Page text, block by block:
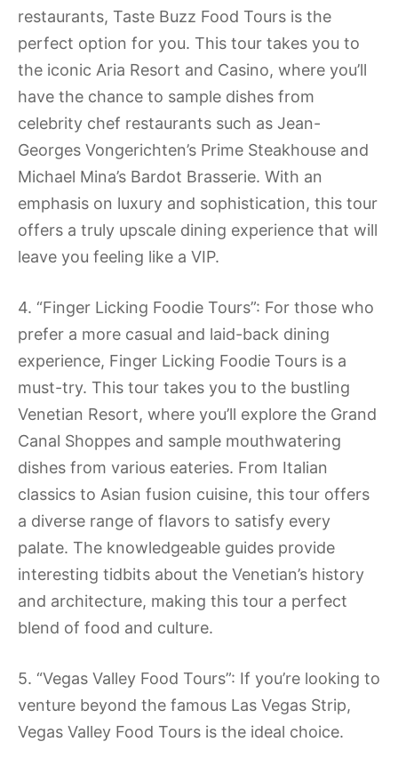
restaurants, Taste Buzz Food Tours is the
perfect option for you. This tour takes you to
the iconic Aria Resort and Casino, where you’ll
have the chance to sample dishes from
celebrity chef restaurants such as Jean-
Georges Vongerichten’s Prime Steakhouse and
Michael Mina’s Bardot Brasserie. With an
emphasis on luxury and sophistication, this tour
offers a truly upscale dining experience that will
leave you feeling like a VIP.
4. “Finger Licking Foodie Tours”: For those who
prefer a more casual and laid-back dining
experience, Finger Licking Foodie Tours is a
must-try. This tour takes you to the bustling
Venetian Resort, where you’ll explore the Grand
Canal Shoppes and sample mouthwatering
dishes from various eateries. From Italian
classics to Asian fusion cuisine, this tour offers
a diverse range of flavors to satisfy every
palate. The knowledgeable guides provide
interesting tidbits about the Venetian’s history
and architecture, making this tour a perfect
blend of food and culture.
5. “Vegas Valley Food Tours”: If you’re looking to
venture beyond the famous Las Vegas Strip,
Vegas Valley Food Tours is the ideal choice.